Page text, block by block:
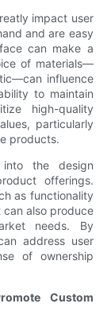
impact user
and are easy
can make a
of materials—
influence
to maintain
high-quality
particularly
products.
into the design
offerings.
as functionality
also produce
needs. By
address user
of ownership
Custom